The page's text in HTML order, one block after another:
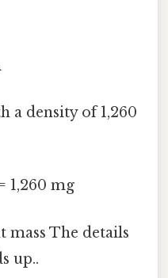
a density of 1,260
1,260 mg
mass The details
up..